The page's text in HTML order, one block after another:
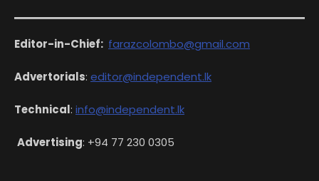
Editor-in-Chief: farazcolombo@gmail.com
Advertorials: editor@independent.lk
Technical: info@independent.lk
Advertising: +94 77 230 0305